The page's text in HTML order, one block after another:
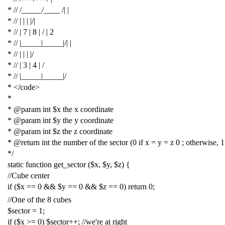
* // /_____/____ /| |
* // | | | |/|
* // | 7 | 8 | / | 2
* // |_____|_____|/| |
* // | | | |/
* // | 3 | 4 | /
* // |_____|_____|/
* </code>
*
* @param int $x the x coordinate
* @param int $y the y coordinate
* @param int $z the z coordinate
* @return int the number of the sector (0 if x = y = z 0 ; otherwise,
*/
static function get_sector ($x, $y, $z) {
//Cube center
if ($x == 0 && $y == 0 && $z == 0) return 0;
//One of the 8 cubes
$sector = 1 ;
if ($x >= 0) $sector++; //we're at right